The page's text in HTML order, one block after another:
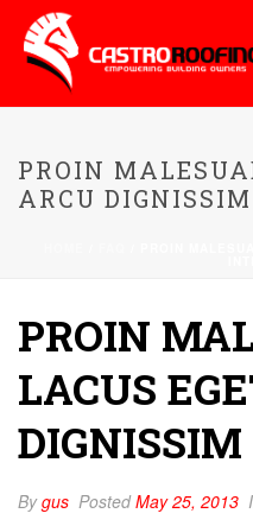
PROIN
ARCU
PROIN
LACUS
Bygus PostedMay 25, 2013